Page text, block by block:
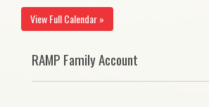
View Full Calendar »
RAMP Family Account